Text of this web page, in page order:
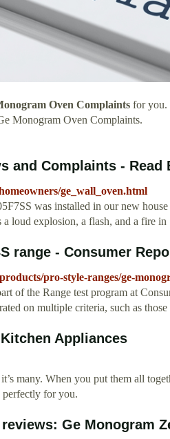
Oven Complaints for you.
Monogram Oven Complaints.
and Complaints - Read
ge_wall_oven.html
was installed in our new
loud explosion, a flash, and a fire
range - Consumer
pro-style-ranges/ge-
of the Range test program at
on multiple criteria, such as
Appliances
many. When you put them all
perfectly for you.
Ge Monogram